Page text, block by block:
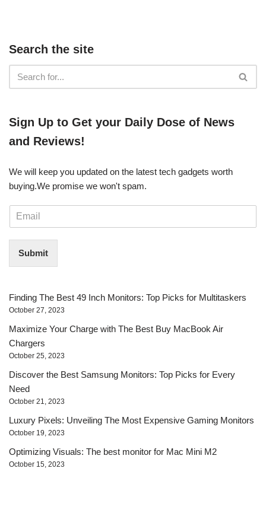
Search the site
​​Sign Up ​to Get your Daily Dose of News
and Reviews!
We will keep you updated on the latest tech gadgets worth
buying. ​We promise we won't spam.
m
*
Submit
Finding The Best 49 Inch Monitors: Top Picks for Multitaskers
October 27, 2023
Maximize Your Charge with The Best Buy MacBook Air
Chargers
October 25, 2023
Discover the Best Samsung Monitors: Top Picks for Every
Need
October 21, 2023
Luxury Pixels: Unveiling The Most Expensive Gaming Monitors
October 19, 2023
Optimizing Visuals: The best monitor for Mac Mini M2
October 15, 2023